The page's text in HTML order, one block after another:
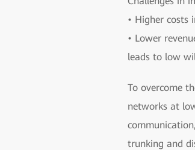
• Higher costs
• Lower
leads to low
To overcome
networks at
trunking and